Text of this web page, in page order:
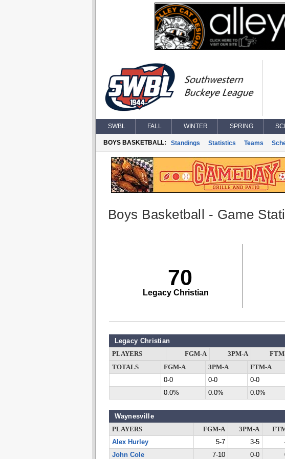
SWBL FALL WINTER SPRING
BOYS BASKETBALL: Standings Statistics Teams
Boys Basketball - Game
70
Legacy Christian
Legacy Christian
PLAYERS FGM-A 3PM-A
TOTALS
FGM-A 3PM-A FTM-A
0-0
0-0 0-0
0.0%
0.0% 0.0%
Waynesville
PLAYERS FGM-A 3PM-A
Alex Hurley
5-7 3-5
John Cole
7-10 0-0